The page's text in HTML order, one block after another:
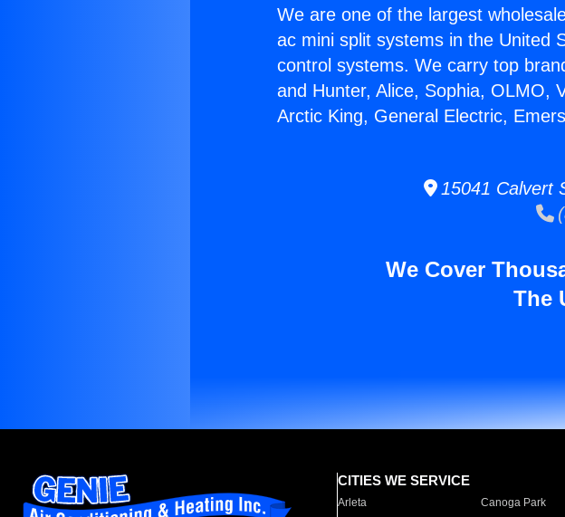
We are one of the largest
ac mini split systems in the United
control systems. We carry top
and Hunter, Alice, Sophia, OLMO,
Arctic King, General Electric,
15041 Calvert
We Cover
The
CITIES WE SERVICE
Arleta Canoga Park